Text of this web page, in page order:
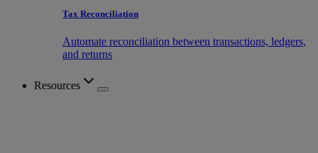
Tax Reconciliation
Automate reconciliation between transactions, ledgers,
and returns
Resources